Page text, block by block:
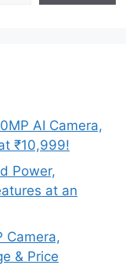
AI Camera,
₹10,999!
Power,
at an
Camera,
& Price